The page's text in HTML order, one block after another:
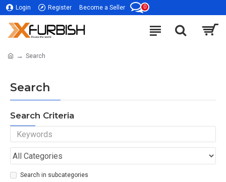
Login Register Become a Seller 0
Search
Search
Search Criteria
Search in subcategories